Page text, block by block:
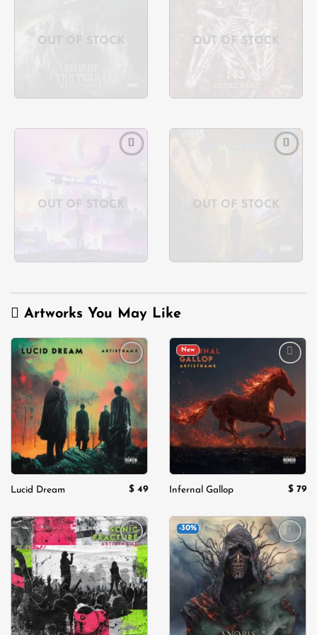
OUT OF STOCK OUT OF STOCK
OUT OF STOCK OUT OF STOCK
Artworks You May Like
Add to
wishlist
Lucid Dream $ 49
New
Add to
wishlist
Infernal Gallop $ 79
Add to
wishlist
-30%
Add to
wishlist